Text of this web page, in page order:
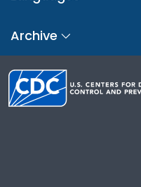
Archive